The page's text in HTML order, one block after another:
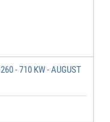
- 710 KW - AUGUST